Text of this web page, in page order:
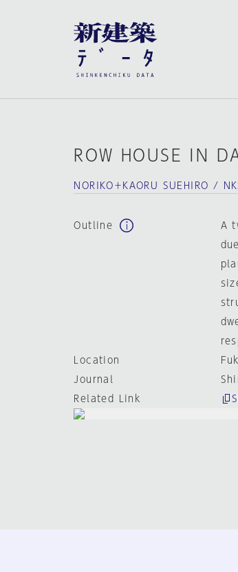
ROW HOUSE IN
NORIKO＋KAORU SUEHIRO /
Outline
A
Location
Journal
Related Link